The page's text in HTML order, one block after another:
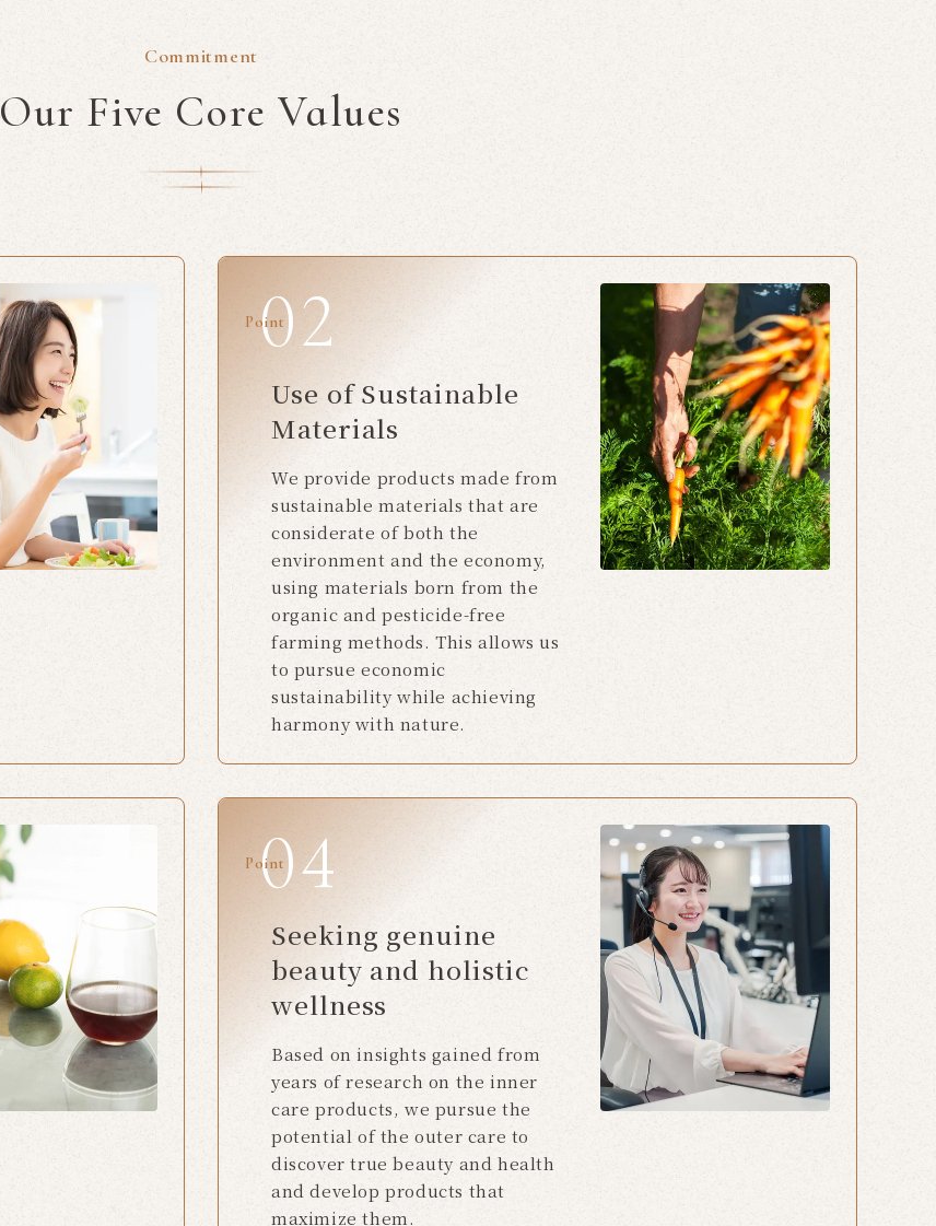
Commitment
Our Five Core Values
Point
Use of Sustainable
Materials
We provide products made from
sustainable materials that are
considerate of both the
environment and the economy,
using materials born from the
organic and pesticide-free
farming methods. This allows us
to pursue economic
sustainability while achieving
harmony with nature.
Point
Seeking genuine
beauty and holistic
wellness
Based on insights gained from
years of research on the inner
care products, we pursue the
potential of the outer care to
discover true beauty and health
and develop products that
maximize them.